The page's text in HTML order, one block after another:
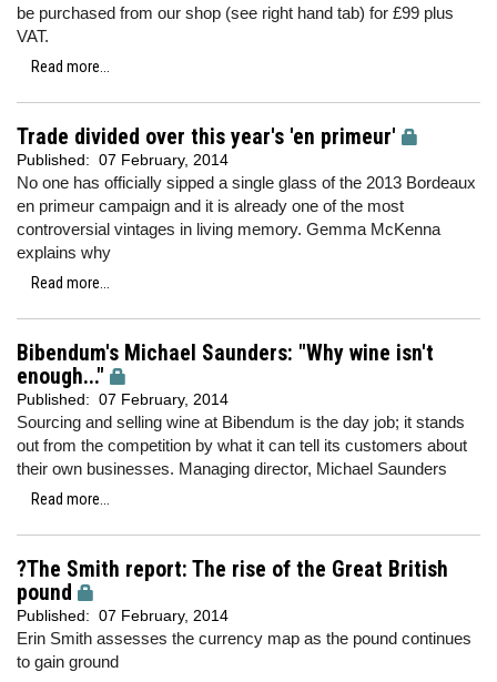
be purchased from our shop (see right hand tab) for £99 plus
VAT.
Read more...
Trade divided over this year's 'en primeur'
Published: 07 February, 2014
No one has officially sipped a single glass of the 2013 Bordeaux
en primeur campaign and it is already one of the most
controversial vintages in living memory. Gemma McKenna
explains why
Read more...
Bibendum's Michael Saunders: "Why wine isn't
enough..."
Published: 07 February, 2014
Sourcing and selling wine at Bibendum is the day job; it stands
out from the competition by what it can tell its customers about
their own businesses. Managing director, Michael Saunders
Read more...
?The Smith report: The rise of the Great British
pound
Published: 07 February, 2014
Erin Smith assesses the currency map as the pound continues
to gain ground